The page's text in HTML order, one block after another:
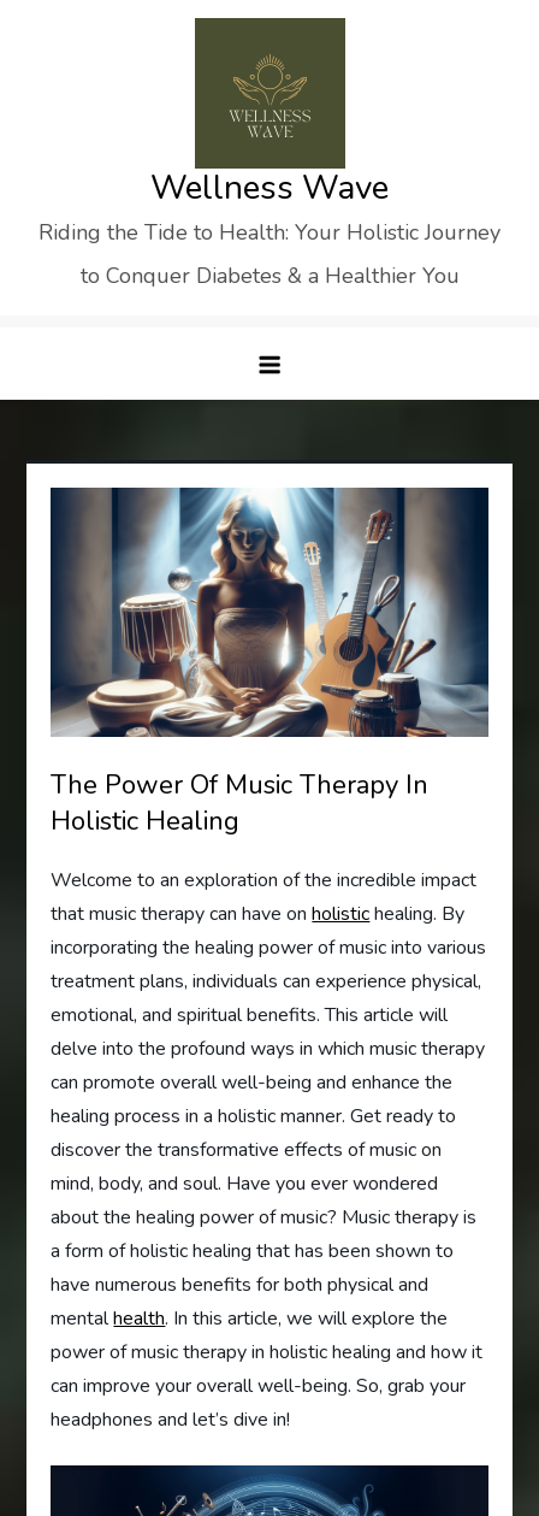
Wellness Wave
Riding the Tide to Health: Your Holistic Journey
to Conquer Diabetes & a Healthier You
The Power Of Music Therapy In
Holistic Healing
Welcome to an exploration of the incredible impact
that music therapy can have onholistichealing. By
incorporating the healing power of music into various
treatment plans, individuals can experience physical,
emotional, and spiritual benefits. This article will
delve into the profound ways in which music therapy
can promote overall well-being and enhance the
healing process in a holistic manner. Get ready to
discover the transformative effects of music on
mind, body, and soul. Have you ever wondered
about the healing power of music? Music therapy is
a form of holistic healing that has been shown to
have numerous benefits for both physical and
mentalhealth. In this article, we will explore the
power of music therapy in holistic healing and how it
can improve your overall well-being. So, grab your
headphones and let’s dive in!